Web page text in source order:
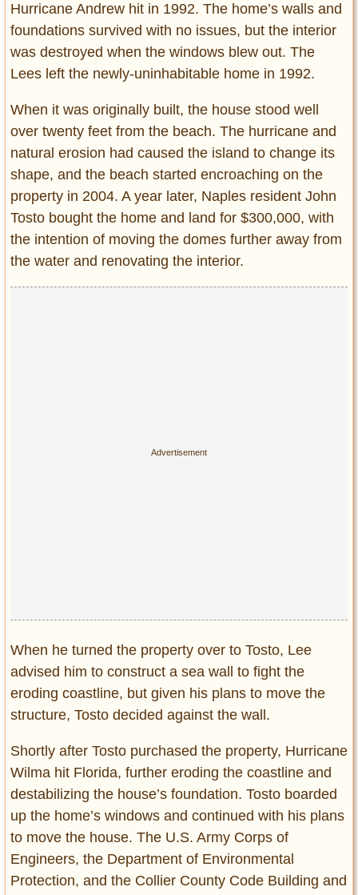
Hurricane Andrew hit in 1992. The home’s walls and
foundations survived with no issues, but the interior
was destroyed when the windows blew out. The
Lees left the newly-uninhabitable home in 1992.
When it was originally built, the house stood well
over twenty feet from the beach. The hurricane and
natural erosion had caused the island to change its
shape, and the beach started encroaching on the
property in 2004. A year later, Naples resident John
Tosto bought the home and land for $300,000, with
the intention of moving the domes further away from
the water and renovating the interior.
When he turned the property over to Tosto, Lee
advised him to construct a sea wall to fight the
eroding coastline, but given his plans to move the
structure, Tosto decided against the wall.
Shortly after Tosto purchased the property, Hurricane
Wilma hit Florida, further eroding the coastline and
destabilizing the house’s foundation. Tosto boarded
up the home’s windows and continued with his plans
to move the house. The U.S. Army Corps of
Engineers, the Department of Environmental
Protection, and the Collier County Code Building and